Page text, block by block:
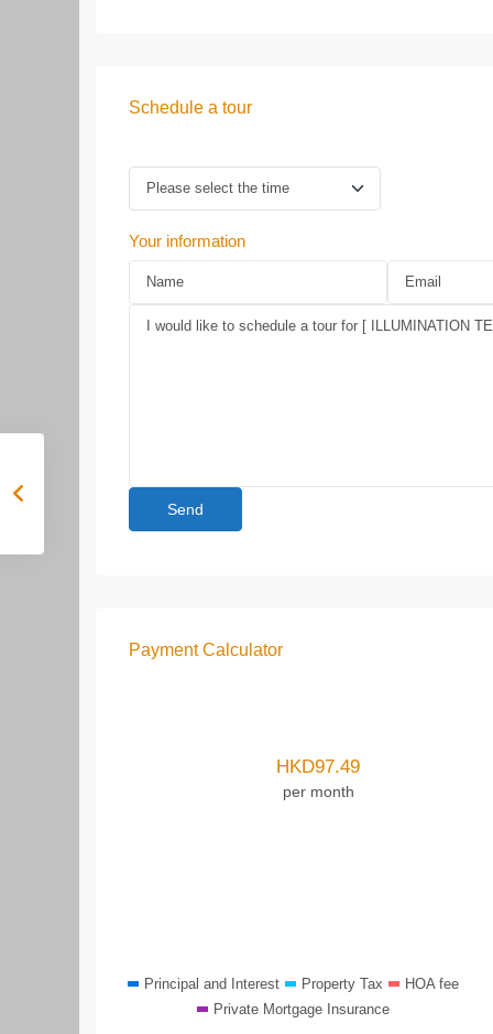
Schedule a tour
Your information
Payment Calculator
HKD97.49
per month
Principal and Interest Property Tax
HOA fee
Private Mortgage Insurance